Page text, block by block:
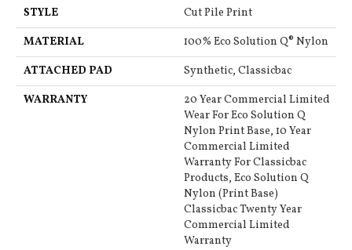
STYLE
Cut Pile Print
MATERIAL
100% Eco Solution Q® Nylon
ATTACHED PAD
Synthetic, Classicbac
WARRANTY
20 Year Commercial Limited
Wear For Eco Solution Q
Nylon Print Base, 10 Year
Commercial Limited
Warranty For Classicbac
Products, Eco Solution Q
Nylon (print Base)
Classicbac Twenty Year
Commercial Limited
Warranty